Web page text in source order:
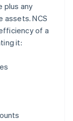
plus any
NCS
of a
it: